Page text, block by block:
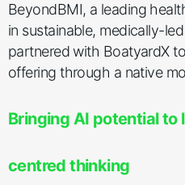
BeyondBMI, a leading
in sustainable, medically-
partnered with BoatyardX
offering through a native
Bringing AI potential to
centred thinking